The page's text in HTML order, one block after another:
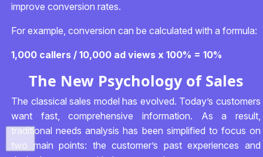
improve conversion rates.
For example, conversion can be calculated with a formula:
1,000 callers / 10,000 ad views x 100% = 10%
The New Psychology of Sales
The classical sales model has evolved. Today’s customers
want fast, comprehensive information. As a result,
traditional needs analysis has been simplified to focus on
two main points: the customer’s past experiences and